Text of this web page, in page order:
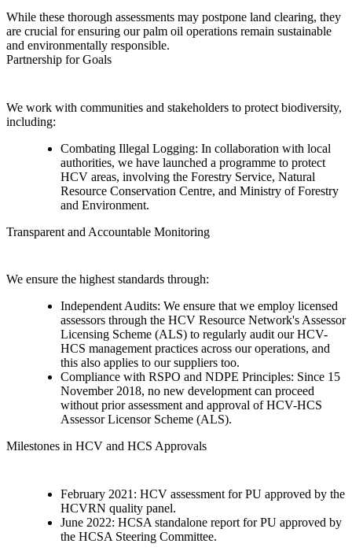
While these thorough assessments may postpone land clearing, they
are crucial for ensuring our palm oil operations remain sustainable
and environmentally responsible.
Partnership for Goals
We work with communities and stakeholders to protect biodiversity,
including:
Combating Illegal Logging: In collaboration with local
authorities, we have launched a programme to protect
HCV areas, involving the Forestry Service, Natural
Resource Conservation Centre, and Ministry of Forestry
and Environment.
Transparent and Accountable Monitoring
We ensure the highest standards through:
Independent Audits: We ensure that we employ licensed
assessors through the HCV Resource Network's Assessor
Licensing Scheme (ALS) to regularly audit our HCV-
HCS management practices across our operations, and
this also applies to our suppliers too.
Compliance with RSPO and NDPE Principles: Since 15
November 2018, no new development can proceed
without prior assessment and approval of HCV-HCS
Assessor Licensor Scheme (ALS).
Milestones in HCV and HCS Approvals
February 2021: HCV assessment for PU approved by the
HCVRN quality panel.
June 2022: HCSA standalone report for PU approved by
the HCSA Steering Committee.